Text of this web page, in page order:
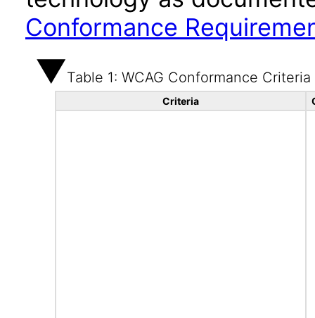
Conformance
Table 1: WCAG Conformance Criteria
Criteria